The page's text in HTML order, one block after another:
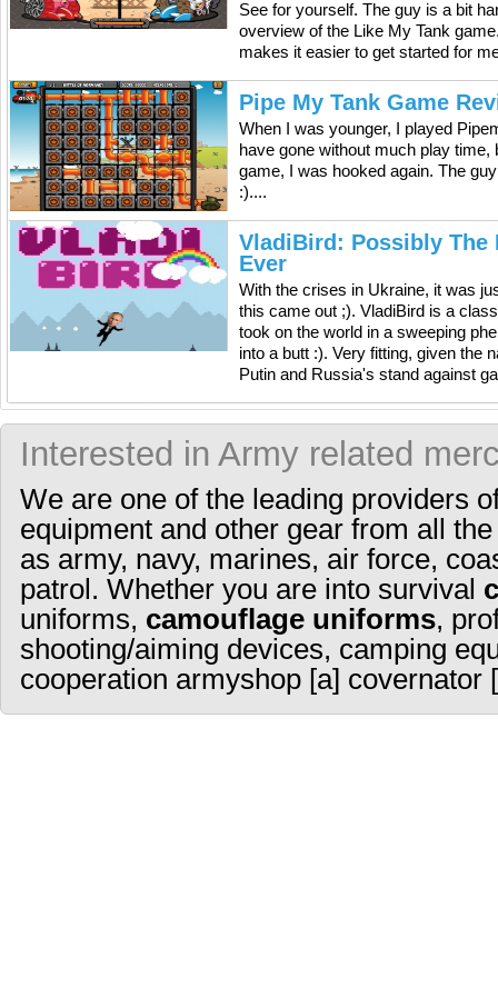
See for yourself. The guy is a bit
overview of the Like My Tank
makes it easier to get started for
Pipe My Tank Game
When I was younger, I played
have gone without much play
game, I was hooked again. The
:)....
VladiBird: Possibly The
Ever
With the crises in Ukraine, it was
this came out ;). VladiBird is a
took on the world in a sweeping
into a butt :). Very fitting, given the
Putin and Russia's stand against
Interested in Army related
We are one of the leading providers
equipment and other gear from all
as army, navy, marines, air force,
patrol. Whether you are into survival
uniforms, camouflage uniforms,
shooting/aiming devices, camping
cooperation armyshop [a] covernator